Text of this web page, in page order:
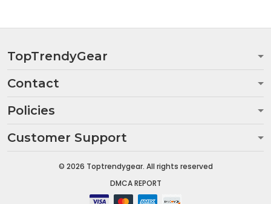
TopTrendyGear
Contact
Policies
Customer Support
© 2026 Toptrendygear. All rights reserved
DMCA REPORT